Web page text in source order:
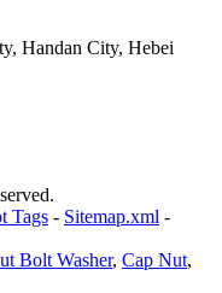
Handan City, Hebei
Tags - Sitemap.xml -
Bolt Washer, Cap Nut,